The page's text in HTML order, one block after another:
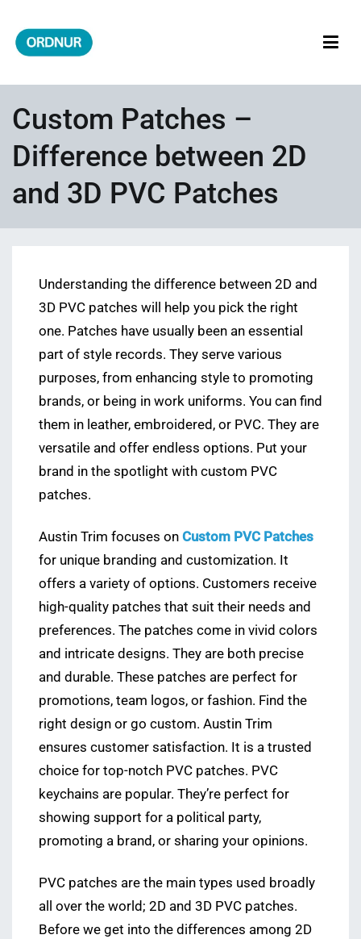
content
Custom Patches –
Difference between 2D
and 3D PVC Patches
Understanding the difference between 2D and
3D PVC patches will help you pick the right
one. Patches have usually been an essential
part of style records. They serve various
purposes, from enhancing style to promoting
brands, or being in work uniforms. You can find
them in leather, embroidered, or PVC. They are
versatile and offer endless options. Put your
brand in the spotlight with custom PVC
patches.
Austin Trim focuses on Custom PVC Patches
for unique branding and customization. It
offers a variety of options. Customers receive
high-quality patches that suit their needs and
preferences. The patches come in vivid colors
and intricate designs. They are both precise
and durable. These patches are perfect for
promotions, team logos, or fashion. Find the
right design or go custom. Austin Trim
ensures customer satisfaction. It is a trusted
choice for top-notch PVC patches. PVC
keychains are popular. They’re perfect for
showing support for a political party,
promoting a brand, or sharing your opinions.
PVC patches are the main types used broadly
all over the world; 2D and 3D PVC patches.
Before we get into the differences among 2D